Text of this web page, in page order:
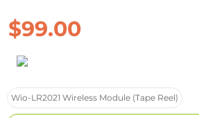
$99.00
Wio-LR2021 Wireless Module (Tape Reel)